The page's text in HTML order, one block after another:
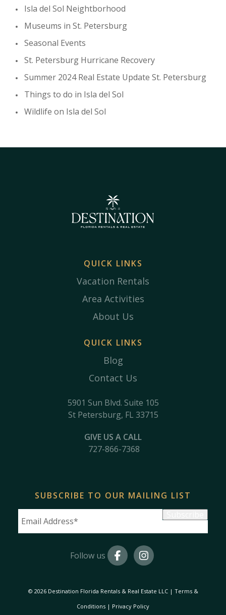
Isla del Sol Neightborhood
Museums in St. Petersburg
Seasonal Events
St. Petersburg Hurricane Recovery
Summer 2024 Real Estate Update St. Petersburg
Things to do in Isla del Sol
Wildlife on Isla del Sol
QUICK LINKS
Vacation Rentals
Area Activities
About Us
QUICK LINKS
Blog
Contact Us
5901 Sun Blvd. Suite 105
St Petersburg, FL 33715
GIVE US A CALL
727-866-7368
SUBSCRIBE TO OUR MAILING LIST
Follow us
© 2026 Destination Florida Rentals & Real Estate LLC | Terms &
Conditions | Privacy Policy